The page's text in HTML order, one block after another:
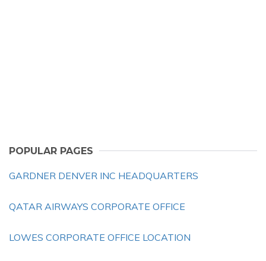
POPULAR PAGES
GARDNER DENVER INC HEADQUARTERS
QATAR AIRWAYS CORPORATE OFFICE
LOWES CORPORATE OFFICE LOCATION